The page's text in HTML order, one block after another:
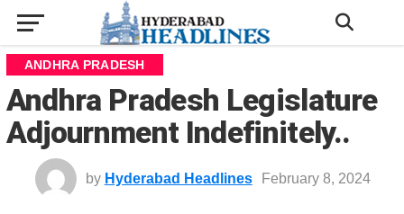
ANDHRA PRADESH
Andhra Pradesh Legislature
Adjournment Indefinitely..
by Hyderabad Headlines February 8, 2024